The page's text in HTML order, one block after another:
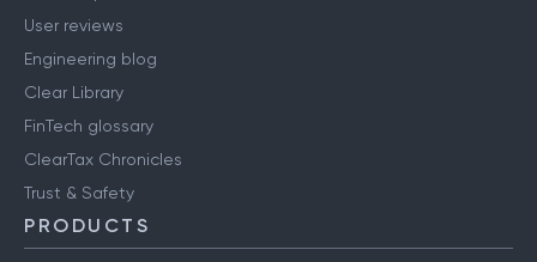
User reviews
Engineering blog
Clear Library
FinTech glossary
ClearTax Chronicles
Trust & Safety
PRODUCTS